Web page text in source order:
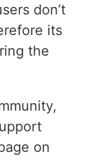
password)
don’t
its
the
on